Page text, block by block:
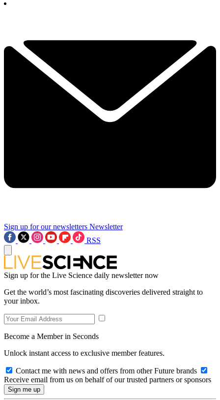
Sign up for our newsletters Newsletter
RSS
Sign up for the Live Science daily newsletter now
Get the world’s most fascinating discoveries delivered straight to
your inbox.
Become a Member in Seconds
Unlock instant access to exclusive member features.
Contact me with news and offers from other Future brands
Receive email from us on behalf of our trusted partners or sponsors